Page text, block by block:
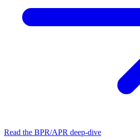
Read the BPR/APR deep-dive